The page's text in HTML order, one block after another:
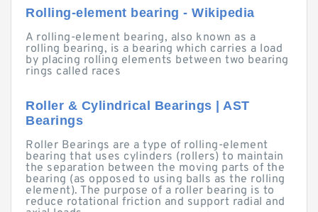
Rolling-element bearing - Wikipedia
A rolling-element bearing, also known as a
rolling bearing, is a bearing which carries a load
by placing rolling elements between two bearing
rings called races
Roller & Cylindrical Bearings | AST
Bearings
Roller Bearings are a type of rolling-element
bearing that uses cylinders (rollers) to maintain
the separation between the moving parts of the
bearing (as opposed to using balls as the rolling
element). The purpose of a roller bearing is to
reduce rotational friction and support radial and